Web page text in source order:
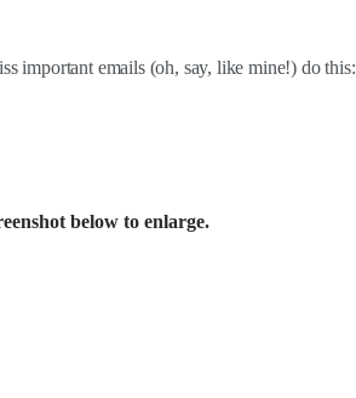
important emails (oh, say, like mine!) do this:
below to enlarge.